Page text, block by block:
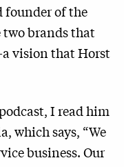
founder of the
two brands that
vision that Horst
I read him
which says, “We
business. Our